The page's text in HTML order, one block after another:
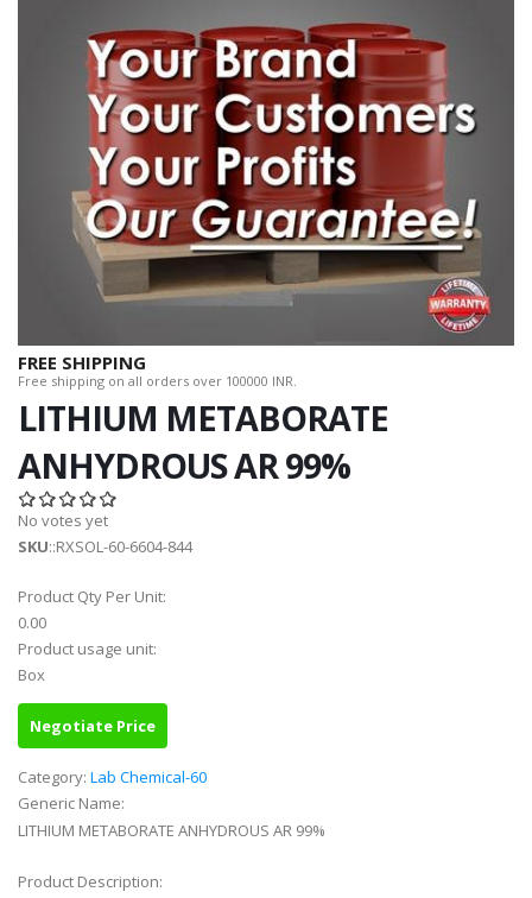
FREE SHIPPING
Free shipping on all orders over 100000 INR.
LITHIUM METABORATE
ANHYDROUS AR 99%
No votes yet
SKU::RXSOL-60-6604-844
Product Qty Per Unit:
0.00
Product usage unit:
Box
Negotiate Price
Category: Lab Chemical-60
Generic Name:
LITHIUM METABORATE ANHYDROUS AR 99%
Product Description: